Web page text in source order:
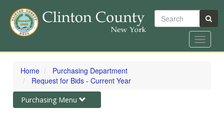
Skip
content
Search
Toggle
Home
Purchasing Department
Request for Bids - Current Year
Toggle
navigation
Purchasing Menu